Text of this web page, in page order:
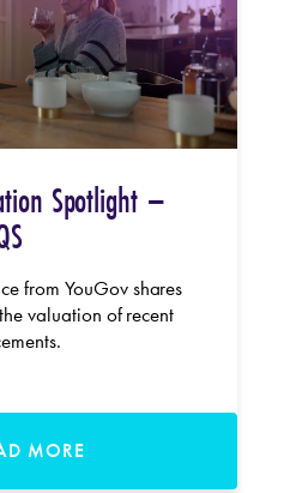
Spotlight –
from YouGov shares
valuation of recent
MORE